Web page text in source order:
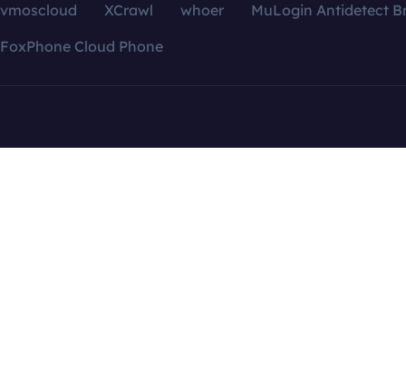
vmoscloud XCrawl whoer
MuLogin Antidetect
FoxPhone Cloud Phone